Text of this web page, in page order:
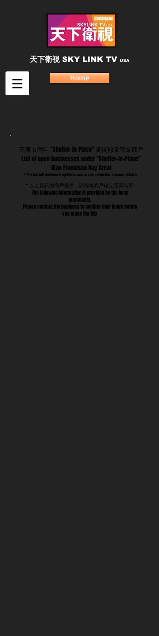
天下衛視 SKY LINK TV USA
Home
三藩市灣區 "Shelter-in-Place" 期間照常營業商戶
List of open businesses under "Shelter-in-Place"
(San Francisco Bay Area)
* This list will continue to update as soon as new information becomes available.
* 以上資訊由商戶提供，請聯絡商戶確定營業時間
The following information is provided by the local
merchants.
Please contact the business to confirm their hours before
you make the trip